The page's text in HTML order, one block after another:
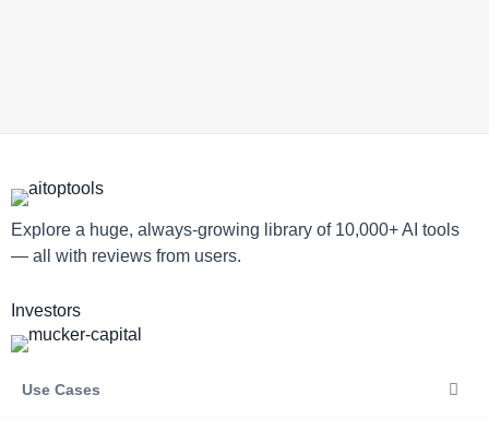
Explore a huge, always-growing library of 10,000+ AI tools
— all with reviews from users.
Investors
Use Cases